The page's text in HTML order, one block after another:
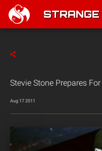
STRANGE
Stevie Stone Prepares
Aug 17 2011